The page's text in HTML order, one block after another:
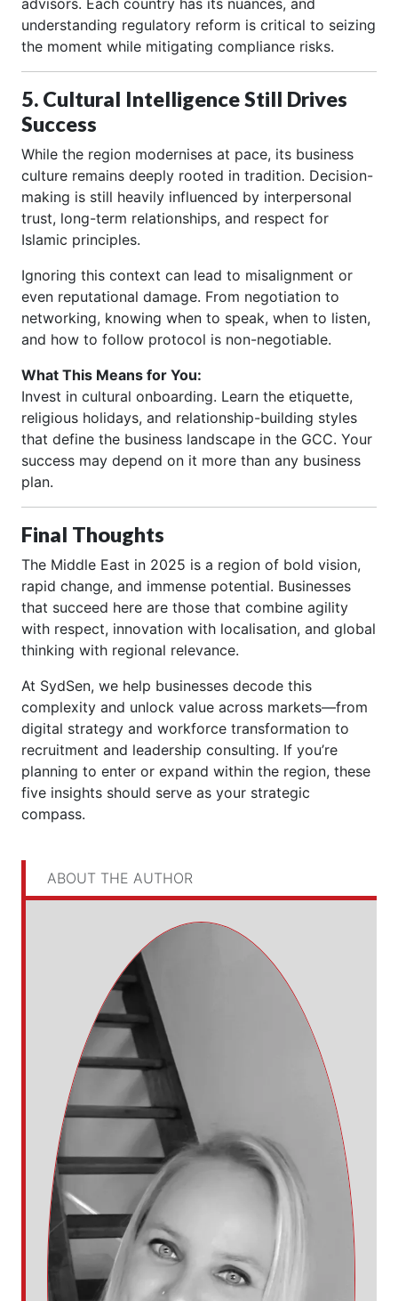
advisors. Each country has its nuances, and
understanding regulatory reform is critical to seizing
the moment while mitigating compliance risks.
5. Cultural Intelligence Still Drives
Success
While the region modernises at pace, its business
culture remains deeply rooted in tradition. Decision-
making is still heavily influenced by interpersonal
trust, long-term relationships, and respect for
Islamic principles.
Ignoring this context can lead to misalignment or
even reputational damage. From negotiation to
networking, knowing when to speak, when to listen,
and how to follow protocol is non-negotiable.
What This Means for You:
Invest in cultural onboarding. Learn the etiquette,
religious holidays, and relationship-building styles
that define the business landscape in the GCC. Your
success may depend on it more than any business
plan.
Final Thoughts
The Middle East in 2025 is a region of bold vision,
rapid change, and immense potential. Businesses
that succeed here are those that combine agility
with respect, innovation with localisation, and global
thinking with regional relevance.
At SydSen, we help businesses decode this
complexity and unlock value across markets—from
digital strategy and workforce transformation to
recruitment and leadership consulting. If you’re
planning to enter or expand within the region, these
five insights should serve as your strategic
compass.
ABOUT THE AUTHOR